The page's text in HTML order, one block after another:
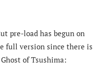
pre-load has begun on
full version since there is
of Tsushima: